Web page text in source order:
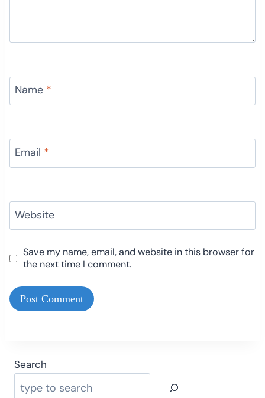
Name *
Email *
Website
Save my name, email, and website in this browser for
the next time I comment.
Search